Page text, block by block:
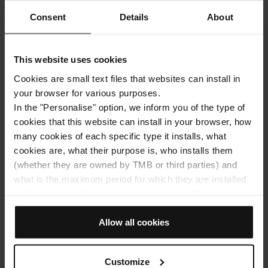
Consent Details About
This website uses cookies
Cookies are small text files that websites can install in
your browser for various purposes.
In the "Personalise" option, we inform you of the type of
cookies that this website can install in your browser, how
many cookies of each specific type it installs, what
cookies are, what their purpose is, who installs them
(whether they are owned by TMB or third parties) and
what is the maximum period for which they are installed
that it does not install any cookies of this type.
If you choose the "Allow all cookies" option, you allow all
these cookies to be installed in your browser.
state whether or not you want the cookies to be installed.
Allow all cookies
Customize
Get around with bus
Get around with metro
Montjuïc Funicular
Barcelona in Spring: 6 Gardens and hidden
spots you’ll fall in love with
experiences that only grows with the arrival of warm
weather. The city transforms: terraces fill up, parks
corner seems to bloom. If you want to discover the
best of Barcelona in spring and move around with total